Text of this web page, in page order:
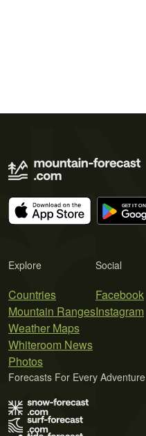
Explore
Countries
Mountain Ranges
Weather Maps
Whiteroom News
Photos
Social
Facebook
Instagram
Forecasts For Every Adventure